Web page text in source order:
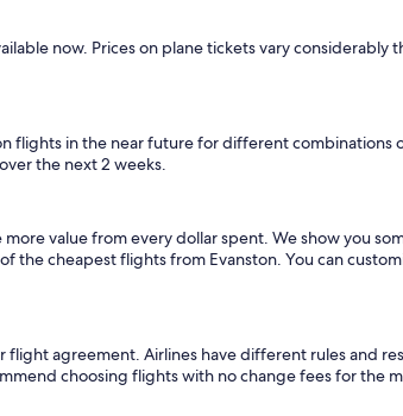
now. Prices on plane tickets vary considerably
flights in the near future for different combinations
the next 2 weeks.
value from every dollar spent. We show you
the cheapest flights from Evanston. You can
agreement. Airlines have different rules and
choosing flights with no change fees for the